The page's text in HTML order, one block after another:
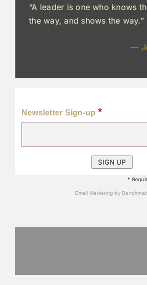
“A leader is one who knows
the way, and shows the way.”
—
Newsletter Sign-up *
*
Email Marketingby